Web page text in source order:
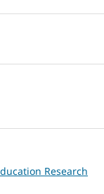
Research